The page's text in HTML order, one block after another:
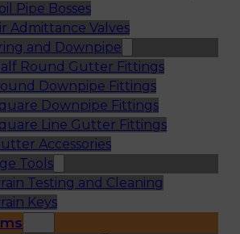
Pipe Bosses
Admittance Valves
and Downpipe
Round Gutter Fittings
Downpipe Fittings
Downpipe Fittings
Line Gutter Fittings
Accessories
Tools
Testing and Cleaning
Keys